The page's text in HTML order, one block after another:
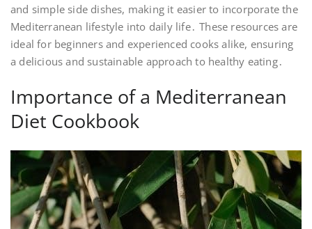
and simple side dishes, making it easier to incorporate the
Mediterranean lifestyle into daily life․ These resources are
ideal for beginners and experienced cooks alike, ensuring
a delicious and sustainable approach to healthy eating․
Importance of a Mediterranean
Diet Cookbook